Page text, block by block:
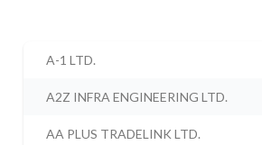
A-1 LTD.
A2Z INFRA ENGINEERING LTD.
AA PLUS TRADELINK LTD.